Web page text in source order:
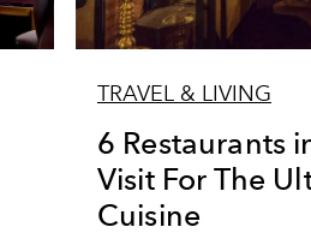
TRAVEL & LIVING
6 Restaurants
Visit For The
Cuisine